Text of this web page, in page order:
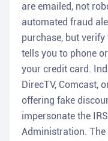
are emailed, not
automated fraud
purchase, but
tells you to phone
your credit card.
DirecTV, Comcast,
offering fake
impersonate the
Administration. The